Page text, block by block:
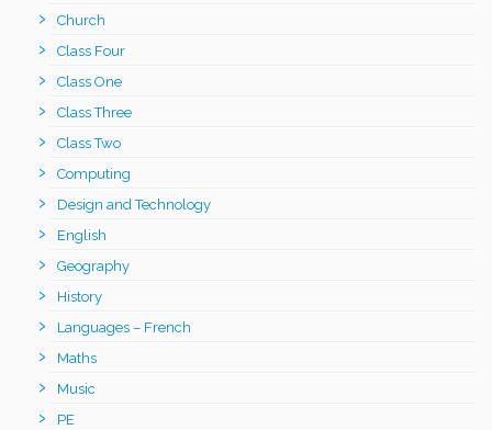
Church
Class Four
Class One
Class Three
Class Two
Computing
Design and Technology
English
Geography
History
Languages – French
Maths
Music
PE